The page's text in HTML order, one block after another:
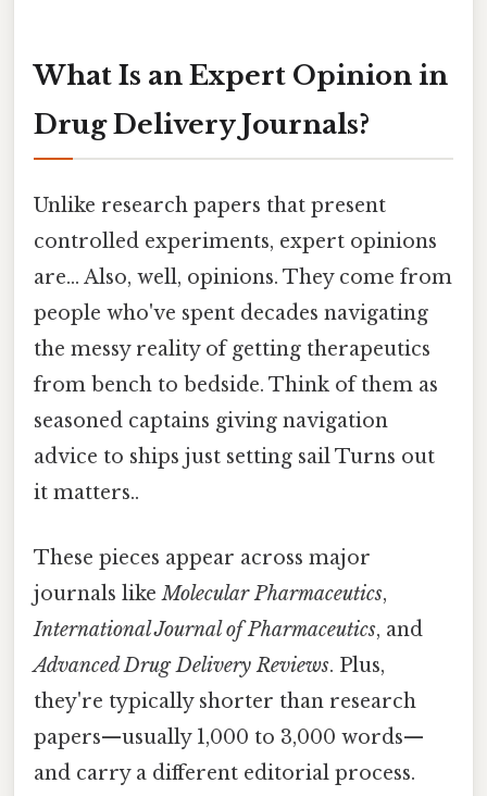
What Is an Expert Opinion in
Drug Delivery Journals?
Unlike research papers that present
controlled experiments, expert opinions
are... Also, well, opinions. They come from
people who've spent decades navigating
the messy reality of getting therapeutics
from bench to bedside. Think of them as
seasoned captains giving navigation
advice to ships just setting sail Turns out
it matters..
These pieces appear across major
journals likeMolecular Pharmaceutics,
International Journal of Pharmaceutics, and
Advanced Drug Delivery Reviews. Plus,
they're typically shorter than research
papers—usually 1,000 to 3,000 words—
and carry a different editorial process.